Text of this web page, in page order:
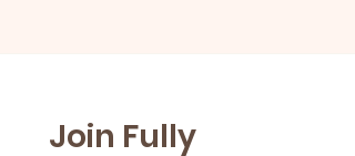
Join Fully